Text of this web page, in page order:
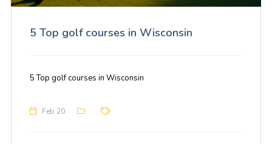
5 Top golf courses in Wisconsin
5 Top golf courses in Wisconsin
Feb 20